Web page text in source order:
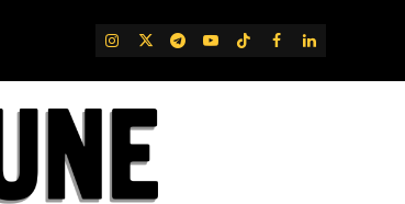
IG TwitterTelegram
YouTube
TikTok
FB LinkedIn